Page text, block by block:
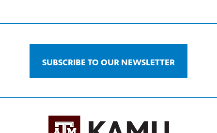
SUBSCRIBE TO OUR NEWSLETTER